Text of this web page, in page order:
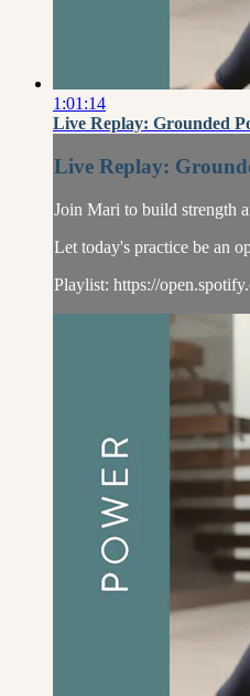
1:01:14
Live Replay: Grounded
Live Replay:
Join Mari to build strength
Let today's practice be an
Playlist: https://